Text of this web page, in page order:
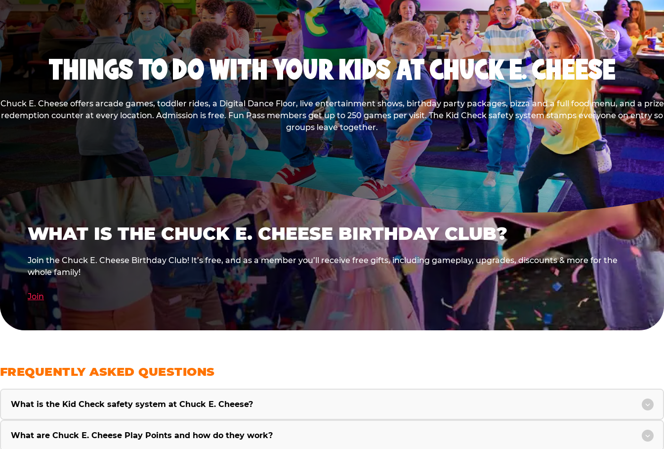
THINGS TO DO WITH YOUR KIDS AT CHUCK E. CHEESE
Chuck E. Cheese offers arcade games, toddler rides, a Digital Dance Floor, live entertainment shows, birthday party packages, pizza and a full food menu, and a prize
redemption counter at every location. Admission is free. Fun Pass members get up to 250 games per visit. The Kid Check safety system stamps everyone on entry so
groups leave together.
WHAT IS THE CHUCK E. CHEESE BIRTHDAY CLUB?
Join the Chuck E. Cheese Birthday Club! It’s free, and as a member you’ll receive free gifts, including gameplay, upgrades, discounts & more for the
whole family!
Join
FREQUENTLY ASKED QUESTIONS
What is the Kid Check safety system at Chuck E. Cheese?
What are Chuck E. Cheese Play Points and how do they work?